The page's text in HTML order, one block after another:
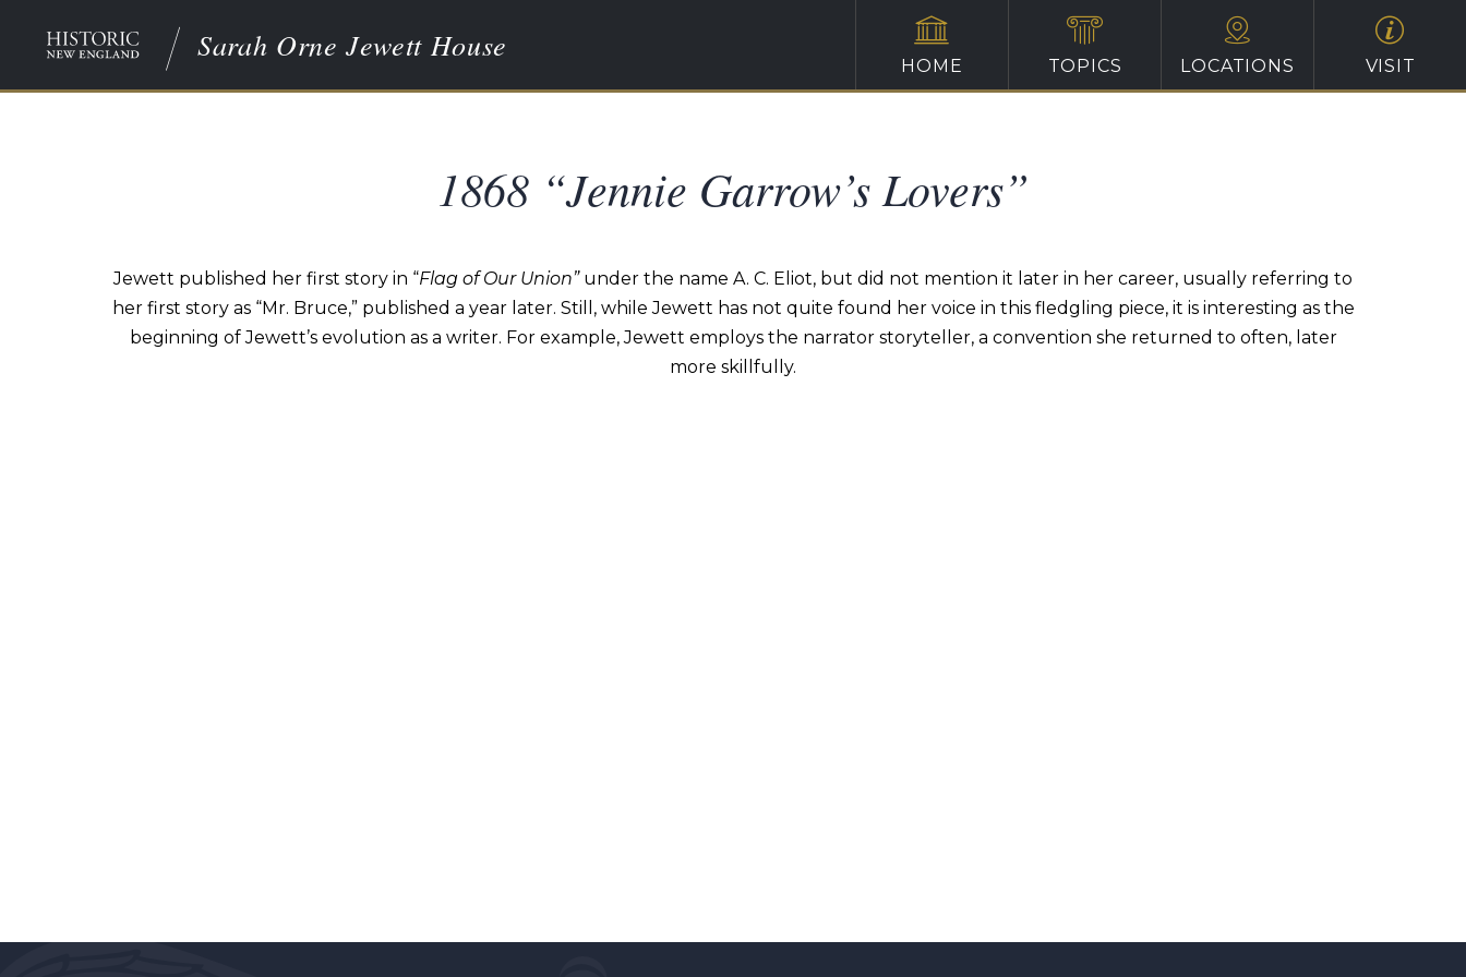
Sarah Orne Jewett House
HOME TOPICS LOCATIONS VISIT
1868 “Jennie Garrow’s Lovers”
Jewett published her first story in “Flag of Our Union”under the name A. C. Eliot, but did not mention it later in her career, usually referring to
her first story as “Mr. Bruce,” published a year later. Still, while Jewett has not quite found her voice in this fledgling piece, it is interesting as the
beginning of Jewett’s evolution as a writer. For example, Jewett employs the narrator storyteller, a convention she returned to often, later
more skillfully.